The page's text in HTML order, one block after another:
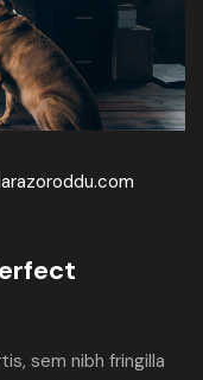
sem nibh fringilla